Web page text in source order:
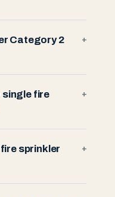
Category 2
+
single fire
+
sprinkler
+